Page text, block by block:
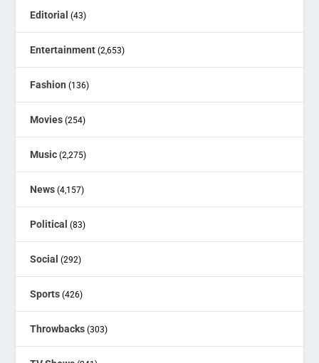
Editorial (43)
Entertainment (2,653)
Fashion (136)
Movies (254)
Music (2,275)
News (4,157)
Political (83)
Social (292)
Sports (426)
Throwbacks (303)